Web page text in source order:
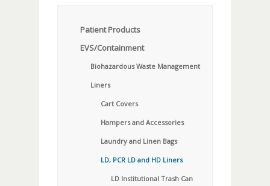
Patient Products
EVS/Containment
Biohazardous Waste Management
Liners
Cart Covers
Hampers and Accessories
Laundry and Linen Bags
LD, PCR LD and HD Liners
LD Institutional Trash Can